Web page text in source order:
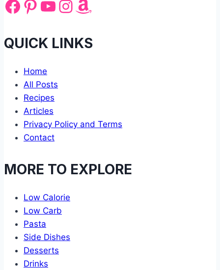
Facebook
Pinterest
YouTube
Instagram
Amazon
QUICK LINKS
Home
All Posts
Recipes
Articles
Privacy Policy and Terms
Contact
MORE TO EXPLORE
Low Calorie
Low Carb
Pasta
Side Dishes
Desserts
Drinks